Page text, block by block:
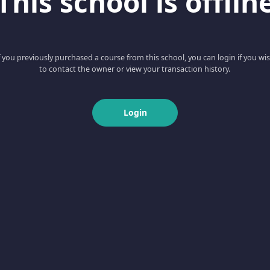
you previously purchased a course from this school, you can login if you
to contact the owner or view your transaction history.
Login